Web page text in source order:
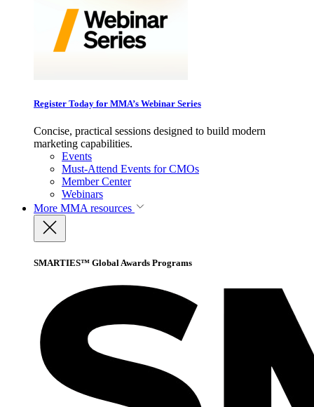
Register Today for MMA’s Webinar Series
Concise, practical sessions designed to build modern
marketing capabilities.
Events
Must-Attend Events for CMOs
Member Center
Webinars
More MMA resources
SMARTIES™ Global Awards Programs